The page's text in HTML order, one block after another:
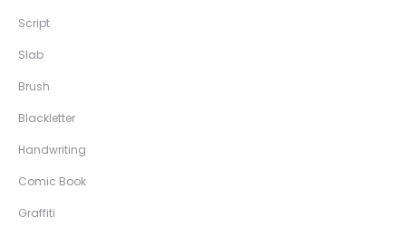
Script
Slab
Brush
Blackletter
Handwriting
Comic Book
Graffiti